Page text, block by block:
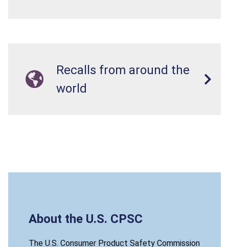
Recalls from around the
world
About the U.S. CPSC
The U.S. Consumer Product Safety Commission